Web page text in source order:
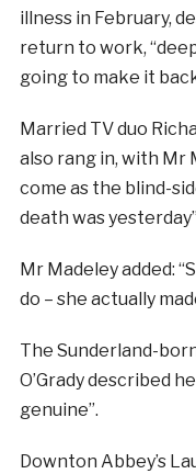
illness in February,
return to work,
going to make it
Married TV duo
also rang in, with Mr
come as the blind-
death was
Mr Madeley added:
do – she actually
The Sunderland-
O’Grady described
genuine”.
Downton Abbey’s